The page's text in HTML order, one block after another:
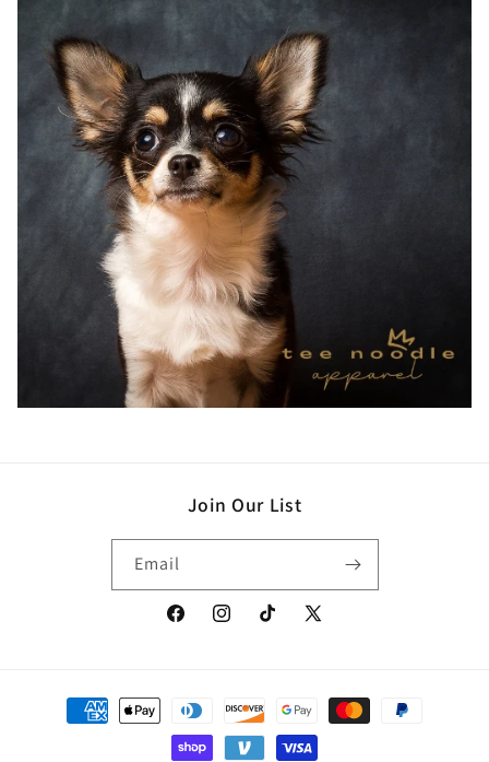
Join Our List
Email
FacebookInstagramTikTok
X
Payment
methods